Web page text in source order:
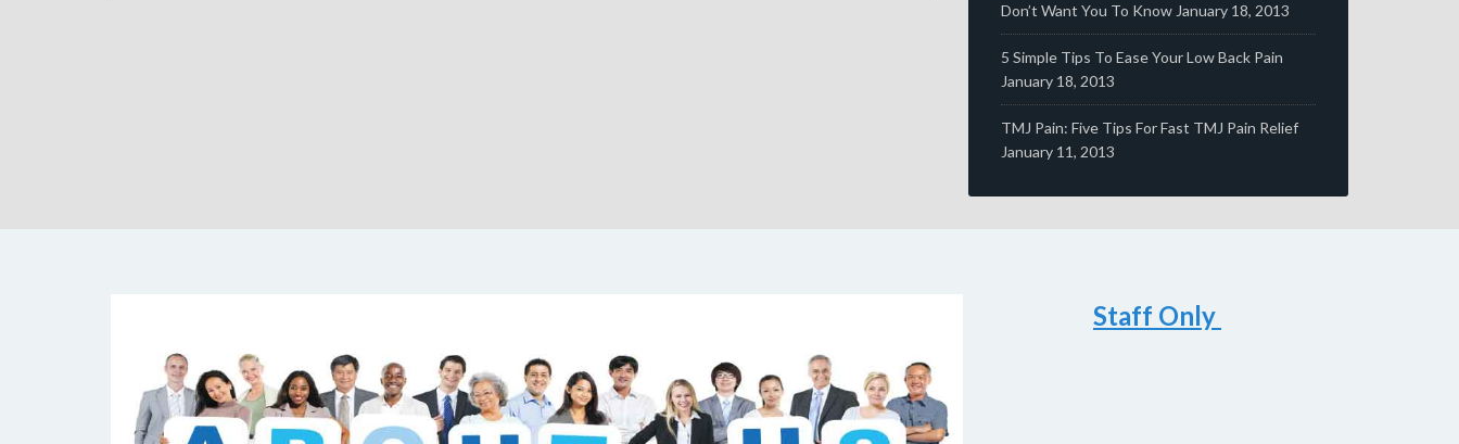
Don’t Want You To Know January 18, 2013
5 Simple Tips To Ease Your Low Back Pain
January 18, 2013
TMJ Pain: Five Tips For Fast TMJ Pain Relief
January 11, 2013
Staff Only